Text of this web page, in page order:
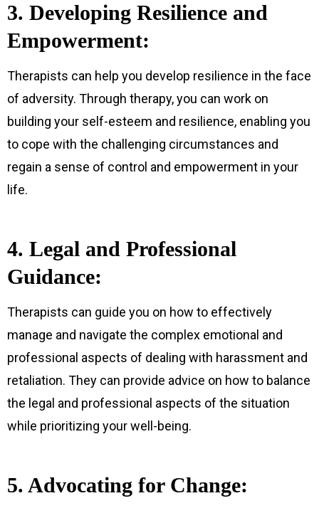
3. Developing Resilience and
Empowerment:
Therapists can help you develop resilience in the face
of adversity. Through therapy, you can work on
building your self-esteem and resilience, enabling you
to cope with the challenging circumstances and
regain a sense of control and empowerment in your
life.
4. Legal and Professional
Guidance:
Therapists can guide you on how to effectively
manage and navigate the complex emotional and
professional aspects of dealing with harassment and
retaliation. They can provide advice on how to balance
the legal and professional aspects of the situation
while prioritizing your well-being.
5. Advocating for Change: